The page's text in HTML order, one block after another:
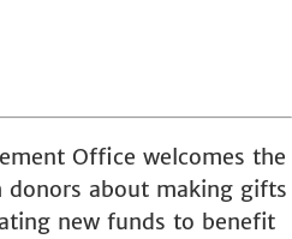
Office welcomes the
about making gifts
new funds to benefit